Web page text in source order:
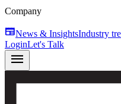
Company
newspaperNews & InsightsIndustry
LoginLet's Talk
menu